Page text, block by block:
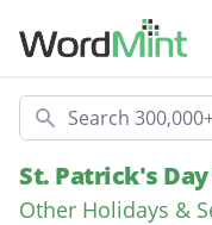
Search
St. Patrick's
Other Holidays &